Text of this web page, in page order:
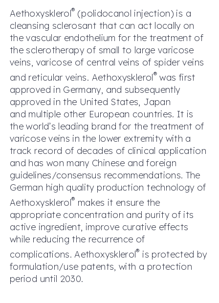
Aethoxysklerol® (polidocanol injection) is a
cleansing sclerosant that can act locally on
the vascular endothelium for the treatment of
the sclerotherapy of small to large varicose
veins, varicose of central veins of spider veins
and reticular veins. Aethoxysklerol®was first
approved in Germany, and subsequently
approved in the United States, Japan
and multiple other European countries. It is
the world’s leading brand for the treatment of
varicose veins in the lower extremity with a
track record of decades of clinical application
and has won many Chinese and foreign
guidelines/consensus recommendations. The
German high quality production technology of
Aethoxysklerol® makes it ensure the
appropriate concentration and purity of its
active ingredient, improve curative effects
while reducing the recurrence of
complications. Aethoxysklerol® is protected by
formulation/use patents, with a protection
period until 2030.